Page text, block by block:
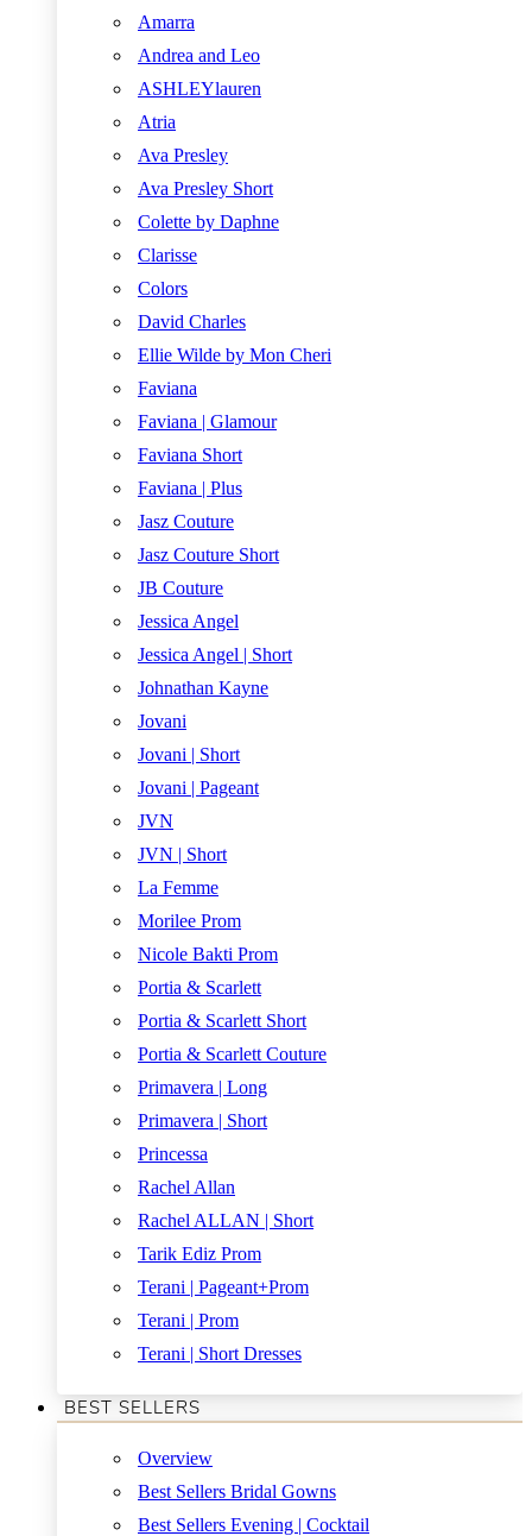
Amarra
Andrea and Leo
ASHLEYlauren
Atria
Ava Presley
Ava Presley Short
Colette by Daphne
Clarisse
Colors
David Charles
Ellie Wilde by Mon Cheri
Faviana
Faviana | Glamour
Faviana Short
Faviana | Plus
Jasz Couture
Jasz Couture Short
JB Couture
Jessica Angel
Jessica Angel | Short
Johnathan Kayne
Jovani
Jovani | Short
Jovani | Pageant
JVN
JVN | Short
La Femme
Morilee Prom
Nicole Bakti Prom
Portia & Scarlett
Portia & Scarlett Short
Portia & Scarlett Couture
Primavera | Long
Primavera | Short
Princessa
Rachel Allan
Rachel ALLAN | Short
Tarik Ediz Prom
Terani | Pageant+Prom
Terani | Prom
Terani | Short Dresses
BEST SELLERS
Overview
Best Sellers Bridal Gowns
Best Sellers Evening | Cocktail